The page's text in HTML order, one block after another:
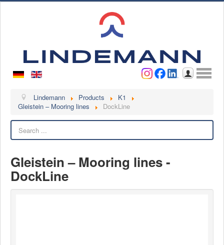
Username
Lindemann
Videos
Contact persons
Contact form
Lindemann Products
K1
Gleistein – Mooring lines
DockLine
Gleistein – Mooring lines -
DockLine